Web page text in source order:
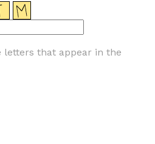
letters that appear in the